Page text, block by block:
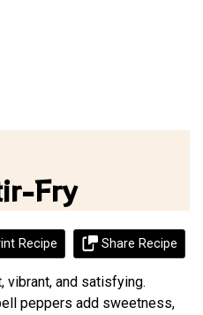
Fry
Recipe Share Recipe
and satisfying.
peppers add sweetness,